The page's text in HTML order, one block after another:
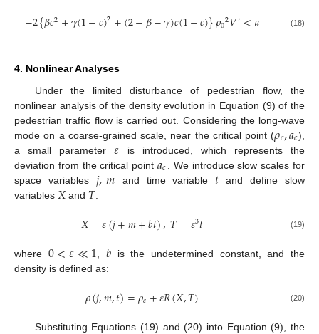
−2{𝛽𝑐2+𝛾(1−𝑐)2+(2−𝛽−𝛾)𝑐(1−𝑐)}𝜌02𝑉′<𝑎 (18)
4. Nonlinear Analyses
Under the limited disturbance of pedestrian flow, the
nonlinear analysis of the density evolution in Equation (9) of the
pedestrian traffic flow is carried out. Considering the long-wave
mode on a coarse-grained scale, near the critical point (𝜌𝑐,𝑎𝑐),
a small parameter𝜀 is introduced, which represents the
deviation from the critical point𝑎𝑐
. We introduce slow scales for
space variables 𝑗,𝑚 and time variable 𝑡 and define slow
variables 𝑋and 𝑇:
𝑋=𝜀(𝑗+𝑚+𝑏𝑡),𝑇=𝜀3𝑡 (19)
where 0<𝜀≪1 𝑏is the undetermined constant, and the
density is defined as:
𝜌(𝑗,𝑚,𝑡)=𝜌𝑐+𝜀𝑅(𝑋,𝑇) (20)
Substituting Equations (19) and (20) into Equation (9), the